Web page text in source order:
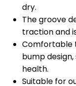
dry.
The groove
traction and
Comfortable
bump
health.
Suitable for